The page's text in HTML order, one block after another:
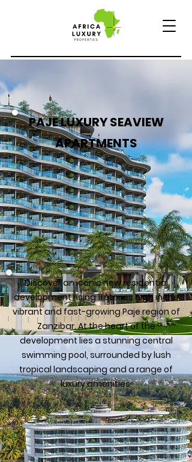
PAJE LUXURY SEAVIEW
APARTMENTS
Discover an iconic new residential
development rising 11 stories high in the
vibrant and fast-growing Paje region of
Zanzibar. At the heart of the
development lies a stunning central
swimming pool, surrounded by lush
tropical landscaping and a range of
luxury amenities.